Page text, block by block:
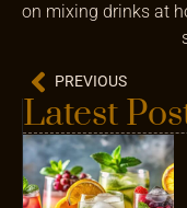
Latest
on mixing drinks at
PREVIOUS